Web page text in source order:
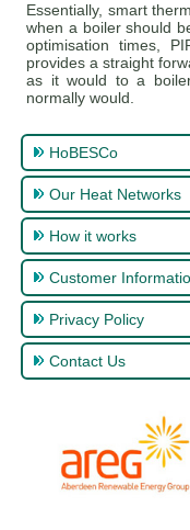
Essentially, smart
when a boiler should
optimisation times,
provides a straight
as it would to a
normally would.
HoBESCo
Our Heat Networks
How it works
Customer
Privacy Policy
Contact Us